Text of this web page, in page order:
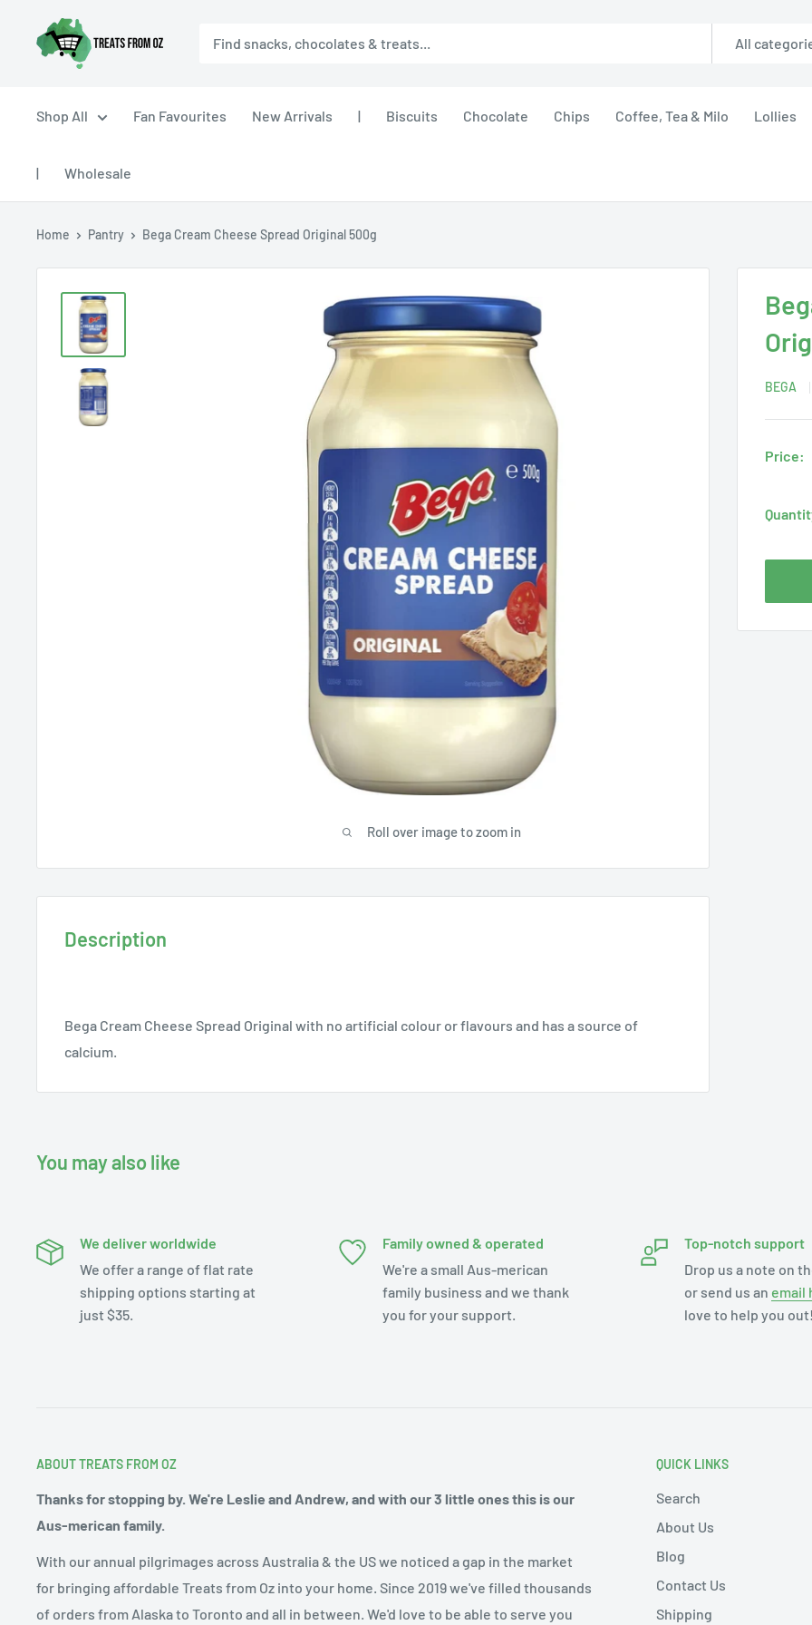
Treats
From
All
Shop All Fan Favourites New Arrivals | Biscuits Chocolate Chips Coffee, Tea & Milo Lollies
| Wholesale
Home Pantry Bega Cream Cheese Spread Original 500g
Roll over image to zoom in
BEGA
Price:
Description
Bega Cream Cheese Spread Original with no artificial colour or flavours and has a source of
calcium.
You may also like
We deliver worldwide
We offer a range of flat rate
shipping options starting at
just $35.
Family owned & operated
We're a small Aus-merican
family business and we thank
you for your support.
Top-notch support
Drop us a note on
or send us an email
love to help you out!
ABOUT TREATS FROM OZ
Thanks for stopping by. We're Leslie and Andrew, and with our 3 little ones this is our
Aus-merican family.
With our annual pilgrimages across Australia & the US we noticed a gap in the market
for bringing affordable Treats from Oz into your home. Since 2019 we've filled thousands
of orders from Alaska to Toronto and all in between. We'd love to be able to serve you
QUICK LINKS
Search
About Us
Blog
Contact Us
Shipping